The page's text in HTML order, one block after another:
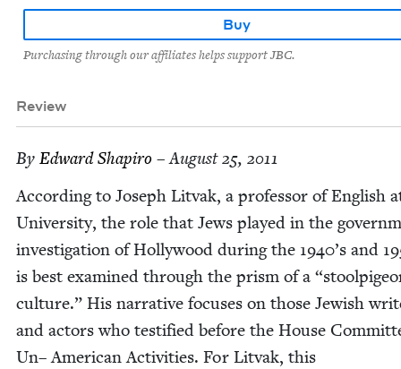
Buy
Purchasing through our affiliates helps support JBC.
Review
By Edward Shapiro – August 25, 2011
Accord­ing to Joseph Lit­vak, a pro­fes­sor of Eng­lish
Uni­ver­si­ty, the role that Jews played in the
inves­ti­ga­tion of Hol­ly­wood dur­ing the 1940’s and
is best exam­ined through the prism of a “
cul­ture.” His nar­ra­tive focus­es on those Jew­ish
and actors who tes­ti­fied before the House
Un– Amer­i­can Activ­i­ties. For Lit­vak, this